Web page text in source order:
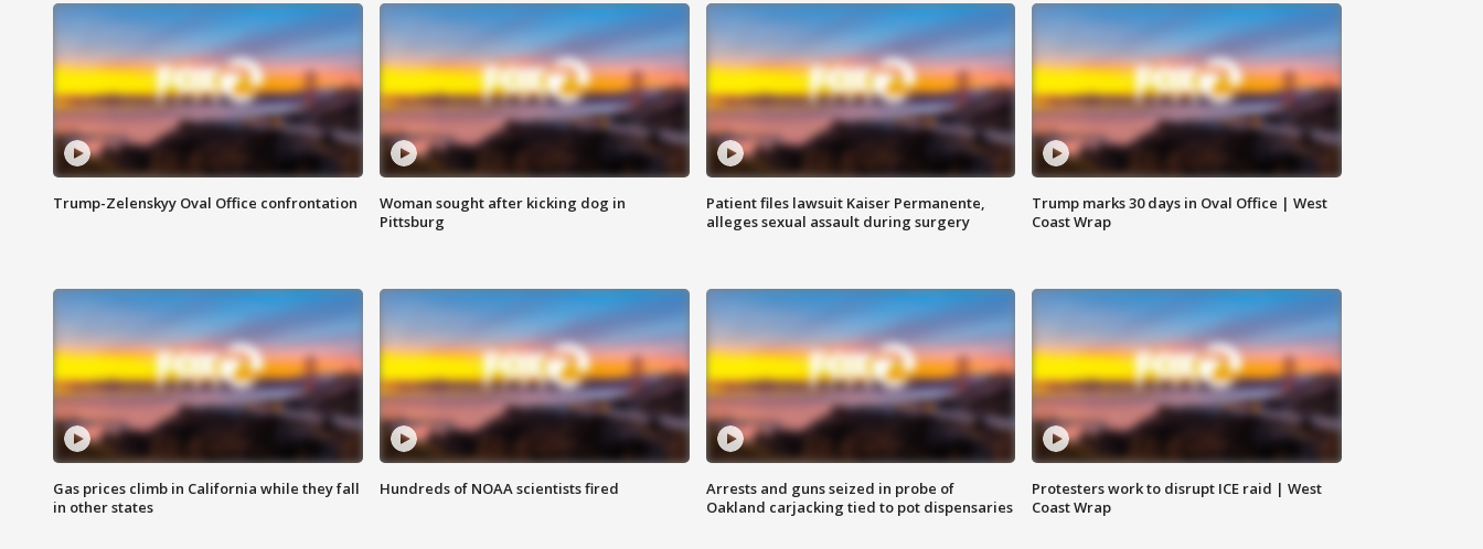
Trump-Zelenskyy Oval Office confrontation
Woman sought after kicking dog in
Pittsburg
Patient files lawsuit Kaiser Permanente,
alleges sexual assault during surgery
Trump marks 30 days in Oval Office | West
Coast Wrap
Gas prices climb in California while they fall
in other states
Hundreds of NOAA scientists fired
Arrests and guns seized in probe of
Oakland carjacking tied to pot dispensaries
Protesters work to disrupt ICE raid | West
Coast Wrap